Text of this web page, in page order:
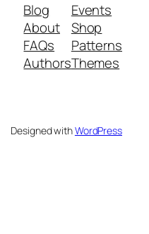
Blog
About
FAQs
Authors
Events
Shop
Patterns
Themes
Designed withWordPress